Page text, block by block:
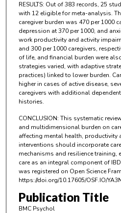
RESULTS: Out of 383 records, 25
with 12 eligible for meta-analysis.
caregiver burden was 470 per 1000
depression at 370 per 1000, and
work productivity and activity
and 300 per 1000 caregivers,
of life, and financial burden were
strategies varied, with adaptive
practices) linked to lower burden.
higher in cases of active disease,
caregivers with additional
histories.
CONCLUSION: This systematic
and multidimensional burden on
affecting mental health, productivity
interventions should incorporate
mechanisms and resilience
care as an integral component of
was registered on Open Science
https://doi.org/10.17605/OSF.IO/
Publication Title
BMC Psychol